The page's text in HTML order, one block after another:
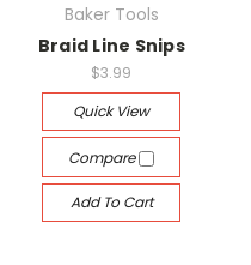
Baker Tools
Braid Line Snips
$3.99
Quick View
Compare
Add To Cart